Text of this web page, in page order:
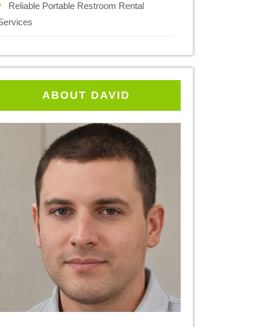
Reliable Portable Restroom Rental
ABOUT DAVID